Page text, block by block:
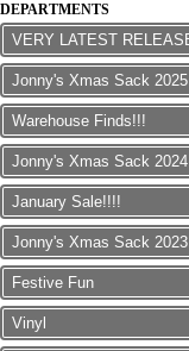
DEPARTMENTS
VERY LATEST
Jonny's Xmas Sack 2025
Warehouse Finds!!!
Jonny's Xmas Sack 2024
January Sale!!!!
Jonny's Xmas Sack 2023
Festive Fun
Vinyl